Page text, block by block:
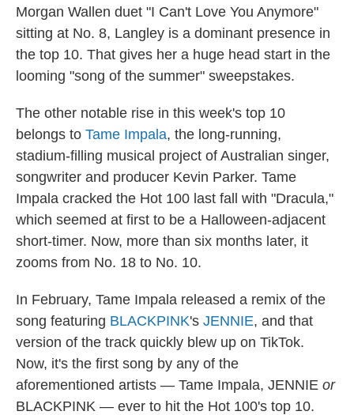
Morgan Wallen duet "I Can't Love You Anymore"
sitting at No. 8, Langley is a dominant presence in
the top 10. That gives her a huge head start in the
looming "song of the summer" sweepstakes.
The other notable rise in this week's top 10
belongs to Tame Impala, the long-running,
stadium-filling musical project of Australian singer,
songwriter and producer Kevin Parker. Tame
Impala cracked the Hot 100 last fall with "Dracula,"
which seemed at first to be a Halloween-adjacent
short-timer. Now, more than six months later, it
zooms from No. 18 to No. 10.
In February, Tame Impala released a remix of the
song featuring BLACKPINK's JENNIE, and that
version of the track quickly blew up on TikTok.
Now, it's the first song by any of the
aforementioned artists — Tame Impala, JENNIE or
BLACKPINK — ever to hit the Hot 100's top 10.